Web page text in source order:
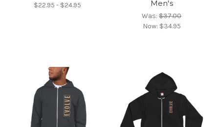
$22.95 - $24.95
Men's
Was:$37.00
Now: $34.95